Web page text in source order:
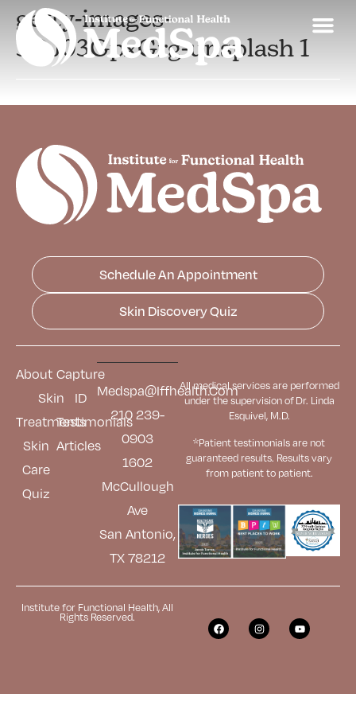
getty-images-
3OJ03GpxGrg-unsplash 1
Schedule An Appointment
Skin Discovery Quiz
About
Skin
Treatments
Skin
Care
Quiz
Capture
ID
Testimonials
Articles
Medspa@iffhealth.com
210 239-
0903
1602
McCullough
Ave
San Antonio,
TX 78212
All medical services are performed
under the supervision of Dr. Linda
Esquivel, M.D.
*Patient testimonials are not
guaranteed results. Resultsvary
from patient to patient.
Institute for Functional Health, All
Rights Reserved.